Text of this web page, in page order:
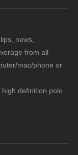
news,
from all
mac/phone or
definition polo